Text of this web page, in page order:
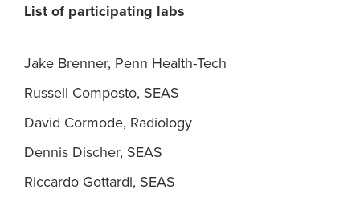
List of participating labs
Jake Brenner, Penn Health-Tech
Russell Composto, SEAS
David Cormode, Radiology
Dennis Discher, SEAS
Riccardo Gottardi, SEAS